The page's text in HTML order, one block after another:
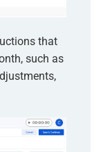
that
such as